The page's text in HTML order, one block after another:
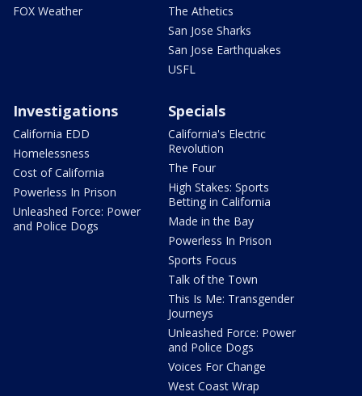
FOX Weather
The Athetics
San Jose Sharks
San Jose Earthquakes
USFL
Investigations
California EDD
Homelessness
Cost of California
Powerless In Prison
Unleashed Force: Power
and Police Dogs
Specials
California's Electric
Revolution
The Four
High Stakes: Sports
Betting in California
Made in the Bay
Powerless In Prison
Sports Focus
Talk of the Town
This Is Me: Transgender
Journeys
Unleashed Force: Power
and Police Dogs
Voices For Change
West Coast Wrap